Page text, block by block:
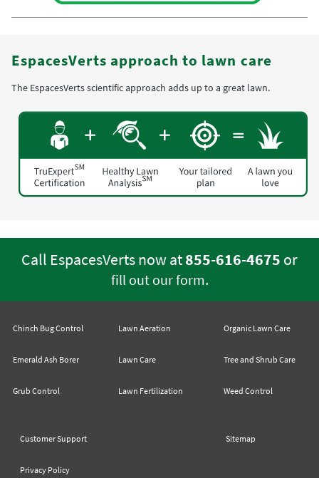
EspacesVerts approach to lawn care
The EspacesVerts scientific approach adds up to a great lawn.
Call EspacesVerts now at855-616-4675 or
fill out our form.
Chinch Bug Control
Emerald Ash Borer
Grub Control
Lawn Aeration
Lawn Care
Lawn Fertilization
Organic Lawn Care
Tree and Shrub Care
Weed Control
Customer Support Sitemap
Privacy Policy